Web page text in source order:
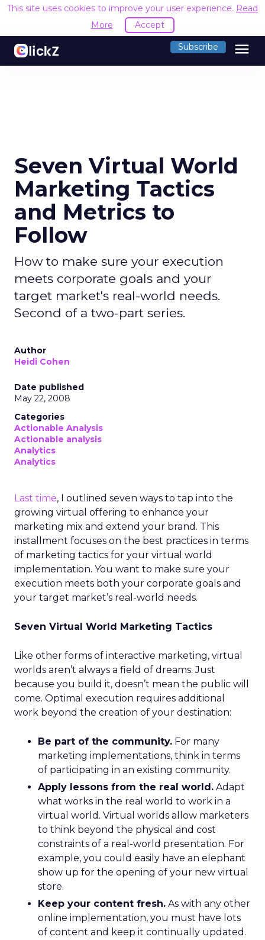
This site uses cookies to improve your user experience. Read
More
Accept
Subscribe menu
Seven Virtual World
Marketing Tactics
and Metrics to
Follow
How to make sure your execution
meets corporate goals and your
target market's real-world needs.
Second of a two-part series.
Author
Heidi Cohen
Date published
May 22, 2008
Categories
Actionable Analysis
Actionable analysis
Analytics
Analytics
Last time, I outlined seven ways to tap into the
growing virtual offering to enhance your
marketing mix and extend your brand. This
installment focuses on the best practices in terms
of marketing tactics for your virtual world
implementation. You want to make sure your
execution meets both your corporate goals and
your target market’s real-world needs.
Seven Virtual World Marketing Tactics
Like other forms of interactive marketing, virtual
worlds aren’t always a field of dreams. Just
because you build it, doesn’t mean the public will
come. Optimal execution requires additional
work beyond the creation of your destination:
Be part of the community. For many
marketing implementations, think in terms
of participating in an existing community.
Apply lessons from the real world. Adapt
what works in the real world to work in a
virtual world. Virtual worlds allow marketers
to think beyond the physical and cost
constraints of a real-world presentation. For
example, you could easily have an elephant
show up for the opening of your new virtual
store.
Keep your content fresh. As with any other
online implementation, you must have lots
of content and keep it continually updated.